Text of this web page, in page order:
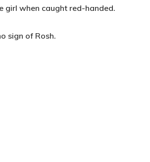
girl when caught red-handed.
sign of Rosh.